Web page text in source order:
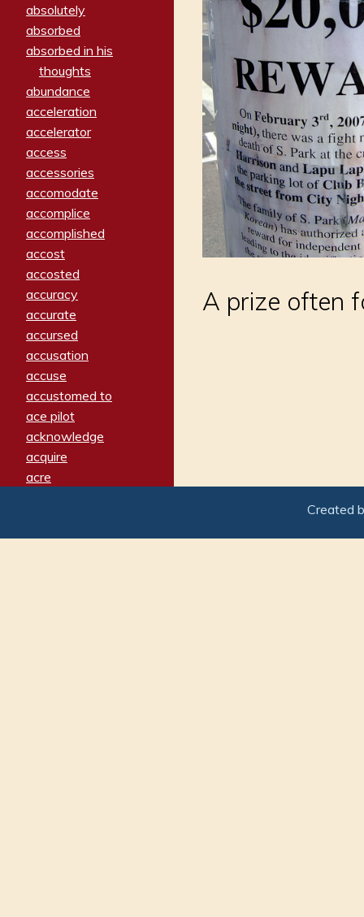
absolutely
absorbed
absorbed in his
thoughts
abundance
acceleration
accelerator
access
accessories
accomodate
accomplice
accomplished
accost
accosted
accuracy
accurate
accursed
accusation
accuse
accustomed to
ace pilot
acknowledge
acquire
acre
adamant
A prize often
Created